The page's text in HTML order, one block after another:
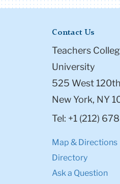
Contact Us
Teachers
University
525 West
New York, NY
Tel: +1 (212)
Map & Directions
Directory
Ask a Question